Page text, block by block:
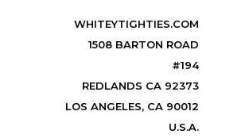
WHITEYTIGHTIES.COM
1508 BARTON ROAD
#194
REDLANDS CA 92373
LOS ANGELES, CA 90012
U.S.A.